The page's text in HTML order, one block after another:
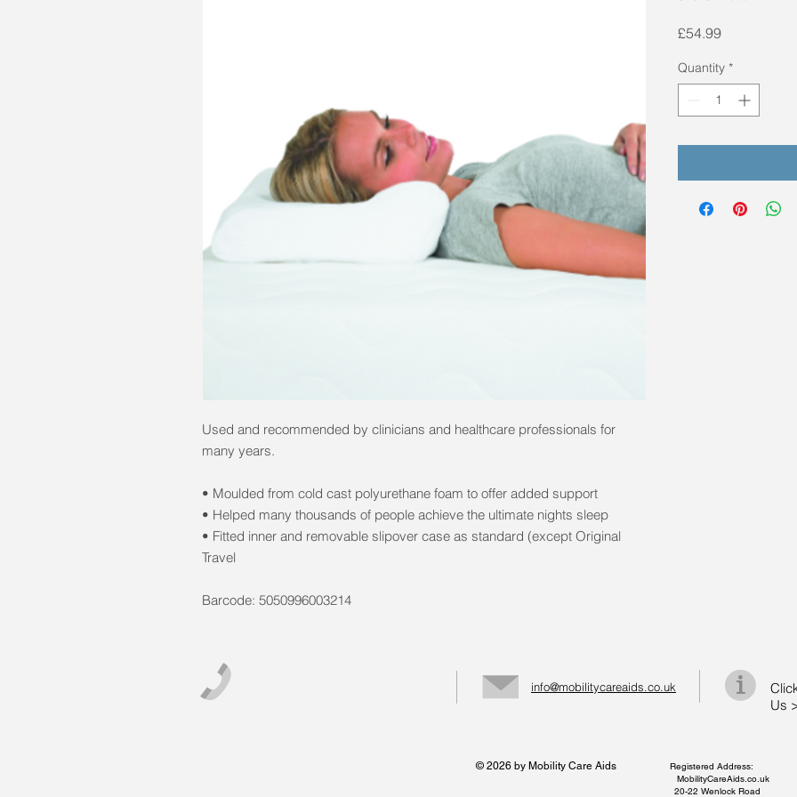
Used and recommended by clinicians and healthcare professionals for
many years.
• Moulded from cold cast polyurethane foam to offer added support
• Helped many thousands of people achieve the ultimate nights sleep
• Fitted inner and removable slipover case as standard (except Original
Travel
Barcode: 5050996003214
£54.99Price
Quantity *
info@mobilitycareaids.co.uk
Us
© 2026 by Mobility Care Aids Registered Address:
MobilityCareAids.co.uk
20-22 Wenlock Road